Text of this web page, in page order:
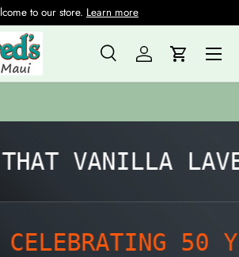
to our store. Learn more
SearchLog inCart
Menu
VANILLA
50